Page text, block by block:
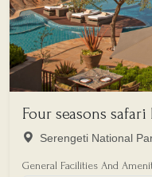
Four seasons
Serengeti National
General Facilities And